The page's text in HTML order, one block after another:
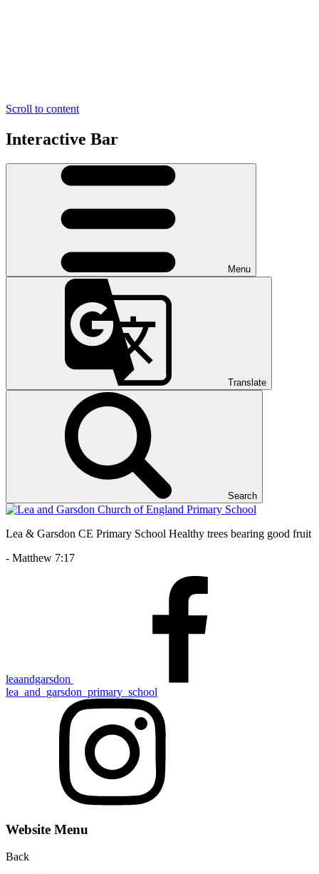
Scroll to content
Interactive Bar
Menu
Translate
Search
Lea & Garsdon CE Primary School Healthy trees bearing good fruit
- Matthew 7:17
leaandgarsdon
lea_and_garsdon_primary_school
Website Menu
Back